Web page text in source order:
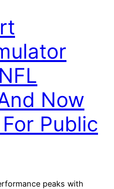
Now
Public
peaks with